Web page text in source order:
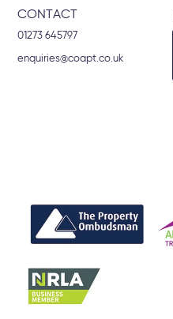
CONTACT
01273 645797
enquiries@coapt.co.uk